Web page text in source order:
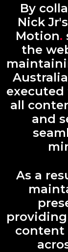
By
Nick
Motion.
the
all
and
As a
content